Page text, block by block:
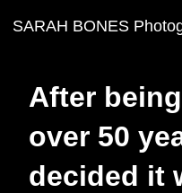
SARAH BONES
After
over 50
decided it